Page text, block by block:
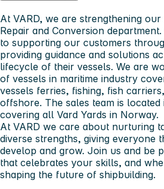
At VARD, we are strengthening
Repair and Conversion
to supporting our customers
providing guidance and solutions
lifecycle of their vessels. We are
of vessels in maritime industry
vessels ferries, fishing, fish
offshore. The sales team is
covering all Vard Yards in Norway.
At VARD we care about nurturing
diverse strengths, giving everyone
develop and grow. Join us and be
that celebrates your skills, and
shaping the future of shipbuilding.